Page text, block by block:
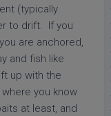
(typically
to drift. If you
are anchored,
and fish like
up with the
you know
at least, and